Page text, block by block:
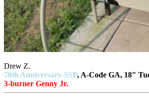
Drew Z.
70th Anniversary-SSP, A-Code GA, 18"
3-burner Genny Jr.